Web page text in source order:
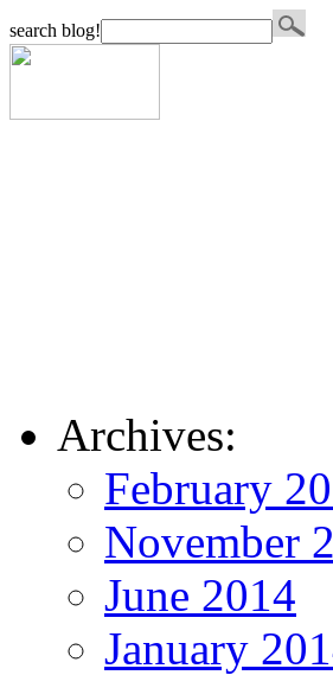
search blog!
Archives:
February
November
June 2014
January